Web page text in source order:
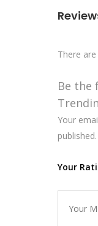
There
Be the
Your
published.
Your